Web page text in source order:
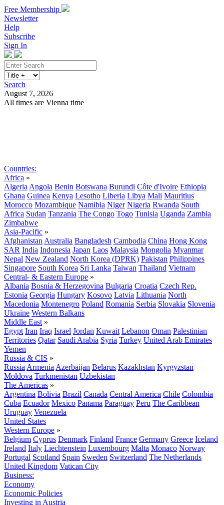
Free Membership
Newsletter
Help
Subscribe
Sign In
Search
August 7, 2026
All times are Vienna time
Countries:
Africa »
Algeria Angola Benin Botswana Burundi Côte d'Ivoire Ethiopia
Ghana Guinea Kenya Lesotho Liberia Libya Mali Mauritius
Morocco Mozambique Namibia Niger Nigeria Rwanda South
Africa Sudan Tanzania The Congo Togo Tunisia Uganda Zambia
Zimbabwe
Asia-Pacific »
Afghanistan Australia Bangladesh Cambodia China Hong Kong
SAR India Indonesia Japan Laos Malaysia Mongolia Myanmar
Nepal New Zealand North Korea (DPRK) Pakistan Philippines
Singapore South Korea Sri Lanka Taiwan Thailand Vietnam
Central- & Eastern Europe »
Albania Bosnia & Herzegovina Bulgaria Croatia Czech Rep.
Estonia Georgia Hungary Kosovo Latvia Lithuania North
Macedonia Montenegro Poland Romania Serbia Slovakia Slovenia
Ukraine Western Balkans
Middle East »
Egypt Iran Iraq Israel Jordan Kuwait Lebanon Oman Palestinian
Territories Qatar Saudi Arabia Syria Turkey United Arab Emirates
Yemen
Russia & CIS »
Russia Armenia Azerbaijan Belarus Kazakhstan Kyrgyzstan
Moldova Turkmenistan Uzbekistan
The Americas »
Argentina Bolivia Brazil Canada Central America Chile Colombia
Cuba Ecuador Mexico Panama Paraguay Peru The Caribbean
Uruguay Venezuela
United States
Western Europe »
Belgium Cyprus Denmark Finland France Germany Greece Iceland
Ireland Italy Liechtenstein Luxembourg Malta Monaco Norway
Portugal Scotland Spain Sweden Switzerland The Netherlands
United Kingdom Vatican City
Business:
Economy
Economic Policies
Investing in Austria